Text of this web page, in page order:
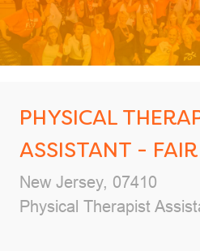
PHYSICAL
ASSISTANT -
Location
New Jersey, 07410
Category
Physical Therapist